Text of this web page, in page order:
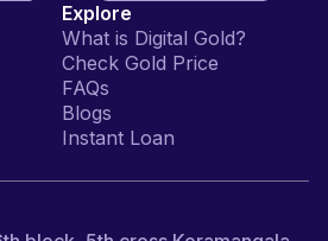
Explore
What is Digital Gold?
Check Gold Price
FAQs
Blogs
Instant Loan